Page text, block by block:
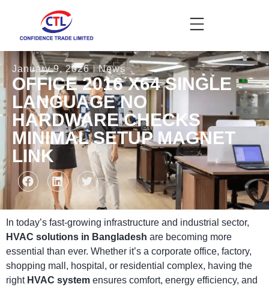
January 9, 2026 News
OFFICE 2016 X64 SINGLE
LANGUAGE NO
HARDWARE CHECKS
MINIMAL SETUP MAGNET
LINK
In today’s fast-growing infrastructure and industrial sector,
HVAC solutions in Bangladesh are becoming more
essential than ever. Whether it’s a corporate office, factory,
shopping mall, hospital, or residential complex, having the
right HVAC system ensures comfort, energy efficiency, and